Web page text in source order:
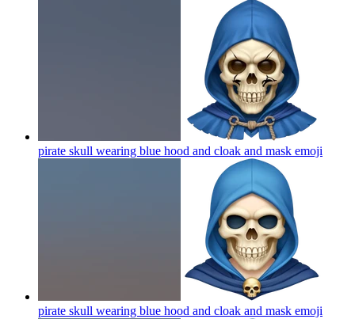
pirate skull wearing blue hood and cloak and mask emoji
pirate skull wearing blue hood and cloak and mask emoji